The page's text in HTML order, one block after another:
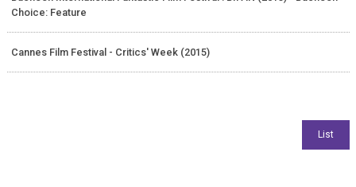
Choice: Feature
Cannes Film Festival - Critics' Week (2015)